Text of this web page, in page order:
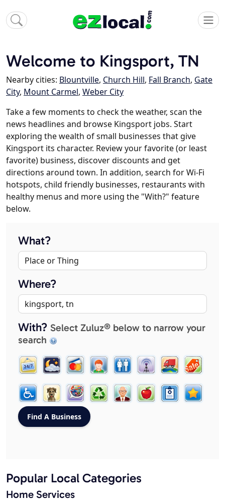
Welcome to Kingsport, TN
Nearby cities: Blountville, Church Hill, Fall Branch, Gate
City, Mount Carmel, Weber City
Take a few moments to check the weather, scan the
news headlines and browse Kingsport jobs. Start
exploring the wealth of small businesses that give
Kingsport its character. Review your favorite (or least
favorite) business, discover discounts and get
directions around town. In addition, search for Wi-Fi
hotspots, child friendly businesses, restaurants with
healthy menus and more using the "With?" feature
below.
What?
Where?
With? Select Zuluz® below to narrow your
search
Popular Local Categories
Home Services